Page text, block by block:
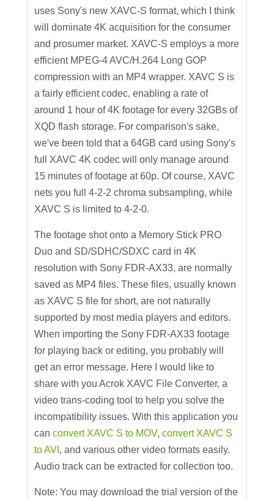
uses Sony's new XAVC-S format, which I think
will dominate 4K acquisition for the consumer
and prosumer market. XAVC-S employs a more
efficient MPEG-4 AVC/H.264 Long GOP
compression with an MP4 wrapper. XAVC S is
a fairly efficient codec, enabling a rate of
around 1 hour of 4K footage for every 32GBs of
XQD flash storage. For comparison's sake,
we've been told that a 64GB card using Sony's
full XAVC 4K codec will only manage around
15 minutes of footage at 60p. Of course, XAVC
nets you full 4-2-2 chroma subsampling, while
XAVC S is limited to 4-2-0.
The footage shot onto a Memory Stick PRO
Duo and SD/SDHC/SDXC card in 4K
resolution with Sony FDR-AX33, are normally
saved as MP4 files. These files, usually known
as XAVC S file for short, are not naturally
supported by most media players and editors.
When importing the Sony FDR-AX33 footage
for playing back or editing, you probably will
get an error message. Here I would like to
share with you Acrok XAVC File Converter, a
video trans-coding tool to help you solve the
incompatibility issues. With this application you
canconvert XAVC S to MOV,convert XAVC S
to AVI , and various other video formats easily.
Audio track can be extracted for collection too.
Note: You may download the trial version of the